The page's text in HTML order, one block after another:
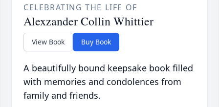
CELEBRATING THE LIFE OF
Alexzander Collin Whittier
View Book Buy Book
A beautifully bound keepsake book filled
with memories and condolences from
family and friends.